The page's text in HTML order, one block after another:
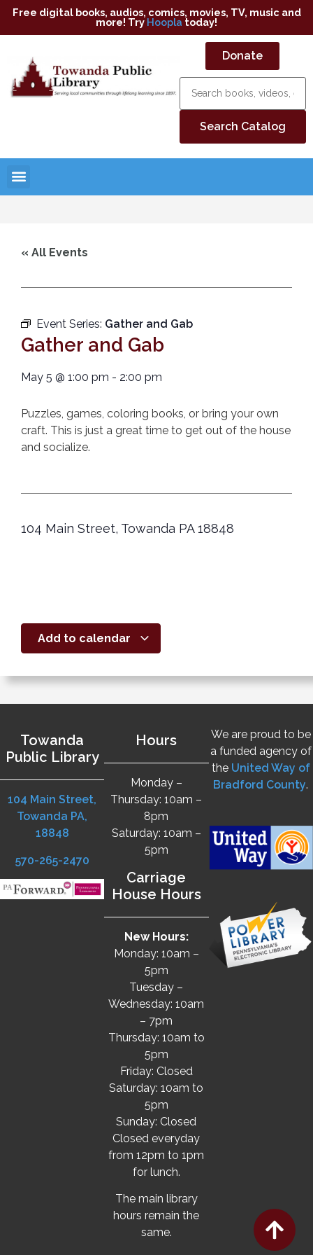
Free digital books, audios, comics, movies, TV, music and
more! Try Hoopla today!
Donate
« All Events
Event Series: Gather and Gab
Gather and Gab
May 5 @ 1:00 pm - 2:00 pm
Puzzles, games, coloring books, or bring your own
craft. This is just a great time to get out of the house
and socialize.
104 Main Street, Towanda PA 18848
Add to calendar
Towanda
Public Library
104 Main Street,
Towanda PA,
18848
570-265-2470
Hours
Monday –
Thursday: 10am –
8pm
Saturday: 10am –
5pm
Carriage
House Hours
New Hours:
Monday: 10am –
5pm
Tuesday –
Wednesday: 10am
– 7pm
Thursday: 10am to
5pm
Friday: Closed
Saturday: 10am to
5pm
Sunday: Closed
Closed everyday
from 12pm to 1pm
for lunch.
The main library
hours remain the
same.
We are proud to be
a funded agency of
the United Way of
Bradford County.